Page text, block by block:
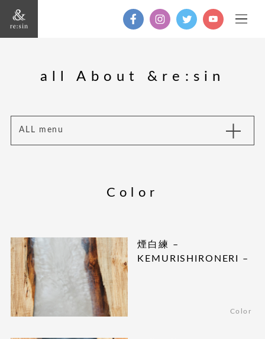
all About &re:sin
ALL menu
Color
煙白練 –
KEMURISHIRONERI –
Color